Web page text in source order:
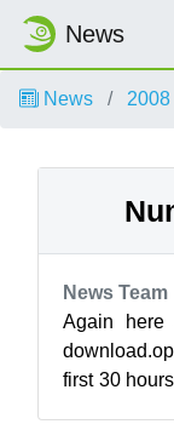
News
News 2008
News Team
Again here
first 30